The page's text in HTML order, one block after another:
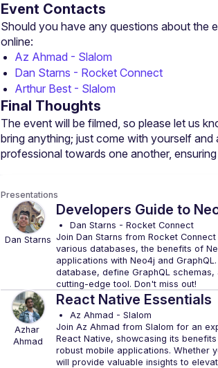
Event Contacts
Should you have any questions about the
Az Ahmad - Slalom
Dan Starns - Rocket Connect
Arthur Best - Slalom
Final Thoughts
The event will be filmed, so please let us
bring anything; just come with yourself
Presentations
Dan Starns
Developers Guide to
Dan Starns - Rocket Connect
Join Dan Starns from Rocket
various databases, the benefits of
applications with Neo4j and
database, define GraphQL schemas,
Azhar
Ahmad
React Native Essentials
Az Ahmad - Slalom
Join Az Ahmad from Slalom for an
React Native, showcasing its
robust mobile applications. Whether